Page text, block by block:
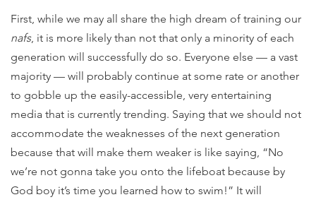
First, while we may all share the high dream of training our
nafs, it is more likely than not that only a minority of each
generation will successfully do so. Everyone else — a vast
majority — will probably continue at some rate or another
to gobble up the easily-accessible, very entertaining
media that is currently trending. Saying that we should not
accommodate the weaknesses of the next generation
because that will make them weaker is like saying, “No
we’re not gonna take you onto the lifeboat because by
God boy it’s time you learned how to swim!” It will